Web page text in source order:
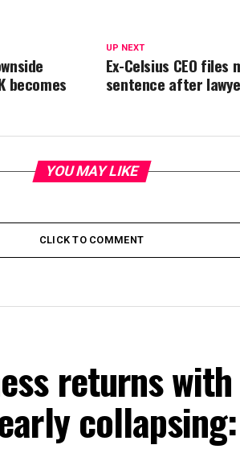
UP NEXT
Ex-Celsius CEO
sentence after
becomes
YOU MAY LIKE
CLICK TO COMMENT
returns